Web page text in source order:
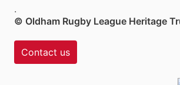
.
© Oldham Rugby League Heritage
Contact us